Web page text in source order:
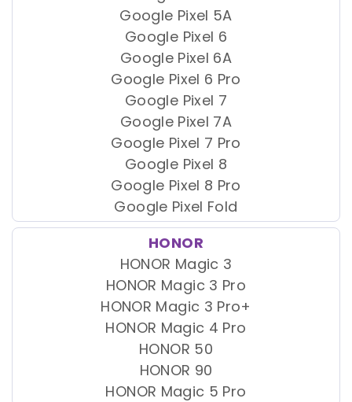
Google Pixel 5A
Google Pixel 6
Google Pixel 6A
Google Pixel 6 Pro
Google Pixel 7
Google Pixel 7A
Google Pixel 7 Pro
Google Pixel 8
Google Pixel 8 Pro
Google Pixel Fold
HONOR
HONOR Magic 3
HONOR Magic 3 Pro
HONOR Magic 3 Pro+
HONOR Magic 4 Pro
HONOR 50
HONOR 90
HONOR Magic 5 Pro